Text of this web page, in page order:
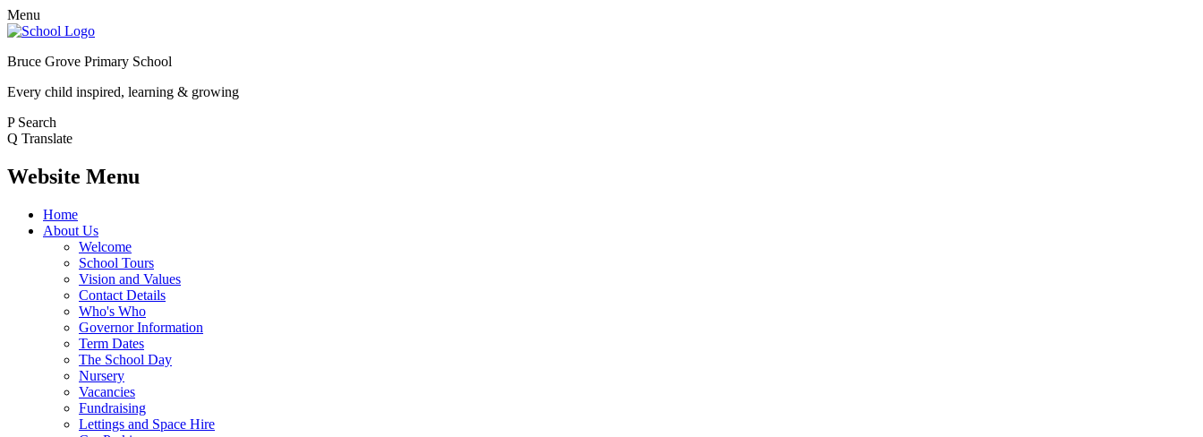
Menu
Bruce Grove Primary School
Every child inspired, learning & growing
P Search
Q Translate
Website Menu
Home
About Us
Welcome
School Tours
Vision and Values
Contact Details
Who's Who
Governor Information
Term Dates
The School Day
Nursery
Vacancies
Fundraising
Lettings and Space Hire